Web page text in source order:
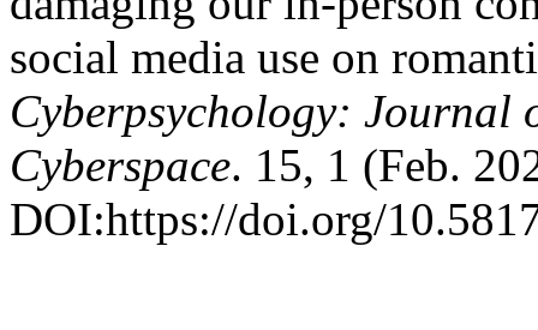
social media use on
Cyberpsychology: Journal
Cyberspace. 15, 1 (Feb.
DOI:https://doi.org/